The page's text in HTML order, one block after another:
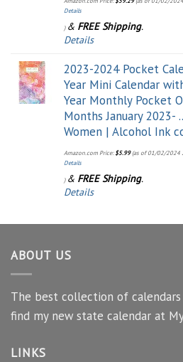
Details
) & FREE Shipping.
Details
2023-2024 Pocket
Year Mini Calendar
Year Monthly Pocket
Months January 2023-
Women | Alcohol Ink
Amazon.com Price:$5.99(as of 01/02/2024
Details
) & FREE Shipping.
Details
ABOUT US
The best collection of calendars
find my new state calendar at
LINKS